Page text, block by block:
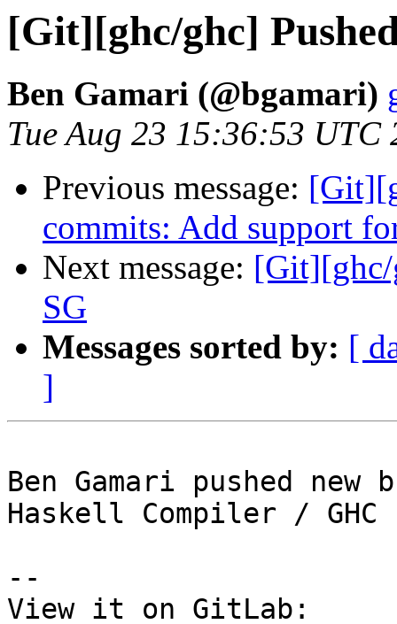
[Git][ghc/ghc]
Ben Gamari (@bgamari)
Tue Aug 23 15:36:53 UTC
Previous message:
commits: Add support
Next message: [Git][ghc/
SG
Messages sorted by: [
]
Ben Gamari pushed new
Haskell Compiler / GHC
--